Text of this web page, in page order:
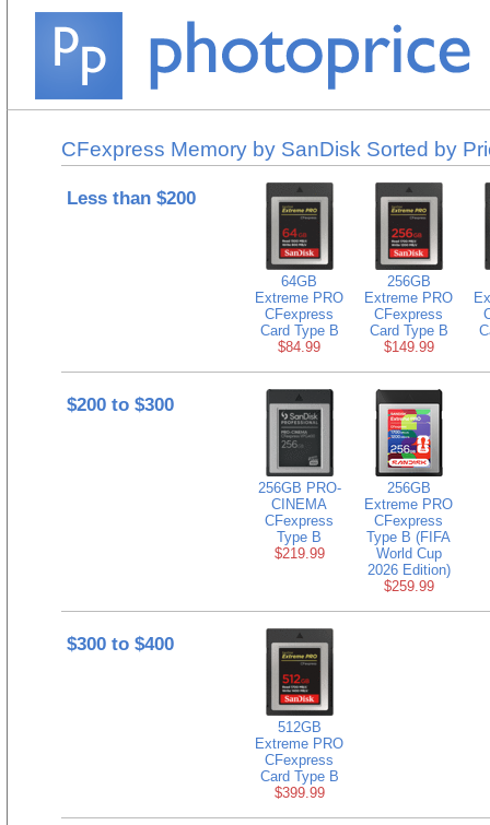
CFexpress Memory by SanDisk Sorted by
Less than $200
64GB
Extreme PRO
CFexpress
Card Type B
$84.99
256GB
Extreme PRO
CFexpress
Card Type B
$149.99
$200 to $300
256GB PRO-
CINEMA
CFexpress
Type B
$219.99
256GB
Extreme PRO
CFexpress
Type B (FIFA
World Cup
2026 Edition)
$259.99
$300 to $400
512GB
Extreme PRO
CFexpress
Card Type B
$399.99